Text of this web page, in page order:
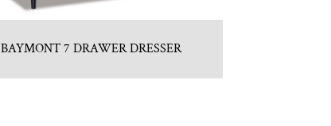
BAYMONT 7 DRAWER DRESSER